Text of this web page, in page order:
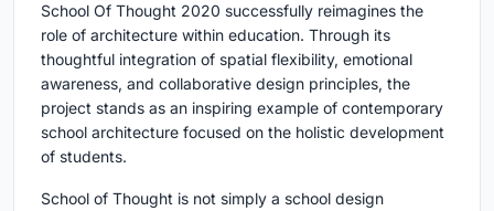
School Of Thought 2020 successfully reimagines the
role of architecture within education. Through its
thoughtful integration of spatial flexibility, emotional
awareness, and collaborative design principles, the
project stands as an inspiring example of contemporary
school architecture focused on the holistic development
of students.
School of Thought is not simply a school design